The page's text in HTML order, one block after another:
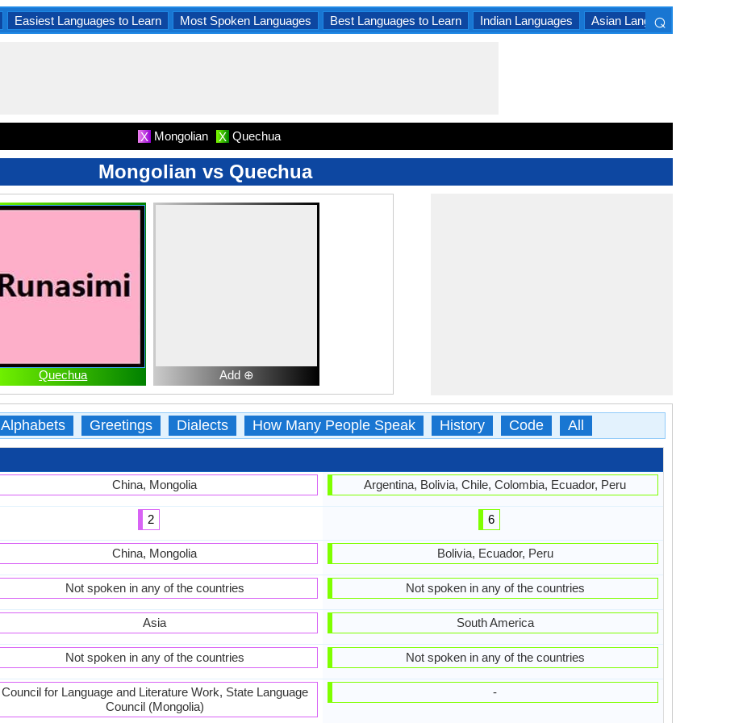
Easiest Languages to Learn Most Spoken Languages Best Languages to Learn Indian Languages Asian Languages
⌕
X Mongolian X Quechua
Mongolian vs Quechua
Quechua Add ⊕
Alphabets Greetings Dialects How Many People Speak History Code All
China, Mongolia
2
China, Mongolia
Not spoken in any of the countries
Asia
Not spoken in any of the countries
Council for Language and Literature Work, State Language
Council (Mongolia)
Argentina, Bolivia, Chile, Colombia, Ecuador, Peru
6
Bolivia, Ecuador, Peru
Not spoken in any of the countries
South America
Not spoken in any of the countries
-